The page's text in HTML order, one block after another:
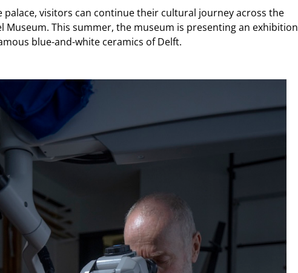
palace, visitors can continue their cultural journey across the
Museum. This summer, the museum is presenting an exhibition
blue-and-white ceramics of Delft.